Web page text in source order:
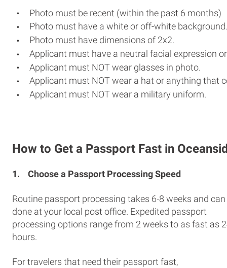
Photo must be recent (within the past 6 months)
Photo must have a white or off-white background.
Photo must have dimensions of 2x2.
Applicant must have a neutral facial expression
Applicant must NOT wear glasses in photo.
Applicant must NOT wear a hat or anything that
Applicant must NOT wear a military uniform.
How to Get a Passport Fast in
1. Choose a Passport Processing Speed
Routine passport processing takes 6-8 weeks and can
done at your local post office. Expedited passport
processing options range from 2 weeks to as fast as
hours.
For travelers that need their passport fast,